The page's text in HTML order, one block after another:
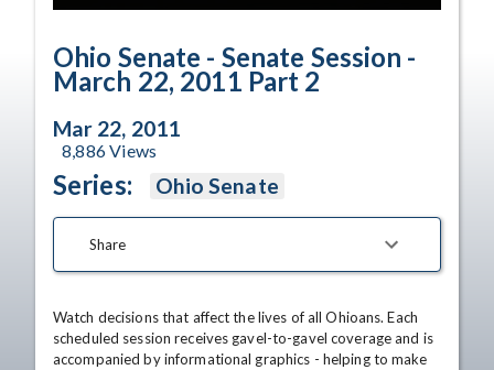
Ohio Senate - Senate Session -
March 22, 2011 Part 2
Mar 22, 2011
8,886Views
Series: Ohio Senate
Share
Watch decisions that affect the lives of all Ohioans. Each
scheduled session receives gavel-to-gavel coverage and is
accompanied by informational graphics - helping to make